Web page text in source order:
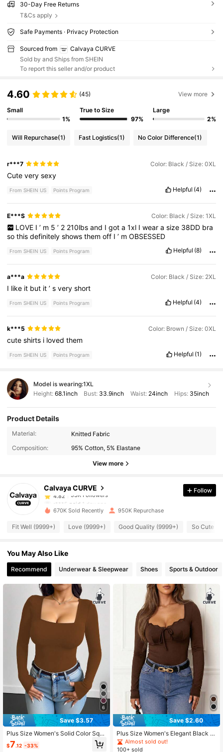
30-Day Free Returns
T&Cs apply
Safe Payments · Privacy Protection
Sourced from
Calvaya CURVE
Sold by and Ships from SHEIN
To report this seller and/or product
4.60 (45) View more
Small
1%
True to Size
97%
Large
2%
Will Repurchase(1) Fast Logistics(1) No Color Difference(1)
r***7 Color: Black / Size: 0XL
Cuteverysexy
From SHEIN US Points Program Helpful (4)
E***S Color: Black / Size: 1XL
LOVE I ’ m 5 ’ 2 210lbs and I got a 1xl I wear a size 38DD bra
sothisdefinitelyshowsthemoff I’ mOBSESSED
From SHEIN US Points Program Helpful (8)
a***a Color: Black / Size: 2XL
I like it but it’sveryshort
From SHEIN US Points Program Helpful (4)
k***5 Color: Brown / Size: 0XL
cuteshirts i lovedthem
From SHEIN US Points Program Helpful (1)
Model is wearing:1XL
Height: 68.1inch Bust: 33.9inch Waist: 24inch Hips: 35inch
Product Details
Material:
Knitted Fabric
Composition:
95% Cotton, 5% Elastane
View more
Calvaya CURVE
93K Followers
4.82
93K Followers
r***5
paid 1 day ago
4.82
4.82
4.82 93K Followers
4.82 93K Followers
93K Followers
4.82 93K Followers
4.82 93K Followers
93K Followers
Follow
670K Sold Recently 950K Repurchase
Fit Well (9999+) Love (9999+) Good Quality (9999+) So Cute
You May Also Like
Recommend Underwear & Sleepwear Shoes Sports & Outdoor
6
Save $3.57
Plus Size Women's Solid Color Squ
are Neck Sexy T-Shirt Brown
$7.12 -33%
Save $2.60
Plus Size Women's Elegant Black K
nit Long Sleeve Top, Lace Trim, He
art Neckline, Tie Front, Regular Len
Almost sold out!
100+ sold